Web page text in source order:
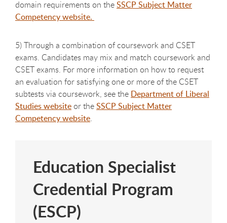
domain requirements on theSSCP Subject Matter
Competency website.
5) Through a combination of coursework and CSET
exams. Candidates may mix and match coursework and
CSET exams. For more information on how to request
an evaluation for satisfying one or more of the CSET
subtests via coursework, see the Department of Liberal
Studies website or theSSCP Subject Matter
Competency website.
Education Specialist
Credential Program
(ESCP)